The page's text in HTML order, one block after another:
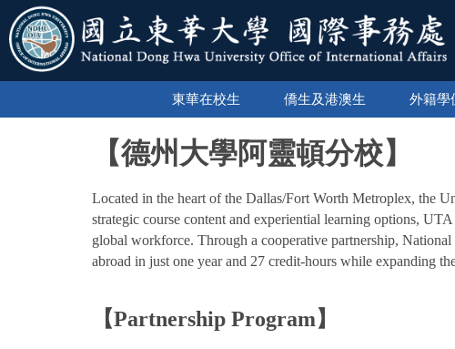
跳
到
主
東華在校生 僑生及港澳生 外籍學
【德州大學阿靈頓分校】
Located in the heart of the Dallas/Fort Worth Metroplex, the
strategic course content and experiential learning options,
global workforce. Through a cooperative partnership,
abroad in just one year and 27 credit-hours while expanding
【Partnership Program】